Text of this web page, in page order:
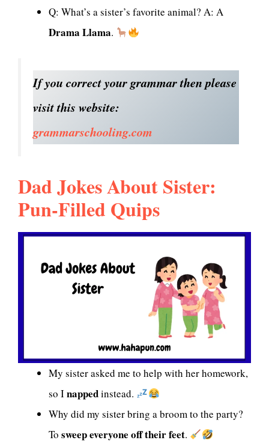
Q: What’s a sister’s favorite animal? A: A
Drama Llama.
If you correct your grammar then please
visit this website:
grammarschooling.com
Dad Jokes About Sister:
Pun-Filled Quips
My sister asked me to help with her homework,
so Inappedinstead.
Why did my sister bring a broom to the party?
To sweep everyone off their feet.